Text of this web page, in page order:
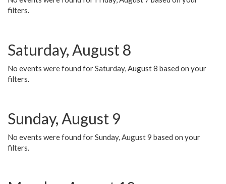
filters.
Saturday, August 8
No events were found for Saturday, August 8 based on your
filters.
Sunday, August 9
No events were found for Sunday, August 9 based on your
filters.